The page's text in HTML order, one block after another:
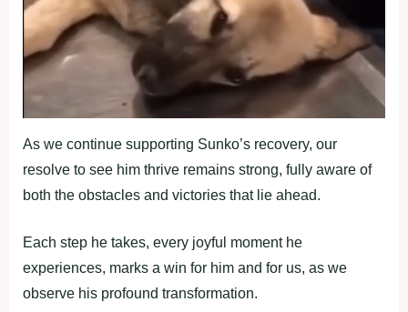
As we continue supporting Sunko’s recovery, our
resolve to see him thrive remains strong, fully aware of
both the obstacles and victories that lie ahead.
Each step he takes, every joyful moment he
experiences, marks a win for him and for us, as we
observe his profound transformation.